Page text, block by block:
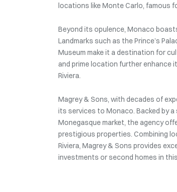
locations like Monte Carlo, famous
Beyond its opulence, Monaco
Landmarks such as the Prince’s
Museum make it a destination for
and prime location further enhance
Riviera.
Magrey & Sons, with decades of
its services to Monaco. Backed by
Monegasque market, the agency
prestigious properties. Combining
Riviera, Magrey & Sons provides
investments or second homes in